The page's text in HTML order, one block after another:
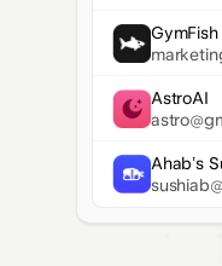
GymFish
AstroAI
Ahab’s